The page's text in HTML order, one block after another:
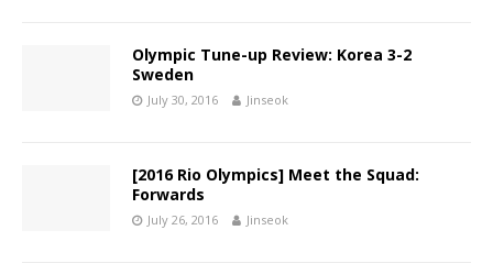
Olympic Tune-up Review: Korea 3-2
Sweden
July 30, 2016 Jinseok
[2016 Rio Olympics] Meet the Squad:
Forwards
July 26, 2016 Jinseok